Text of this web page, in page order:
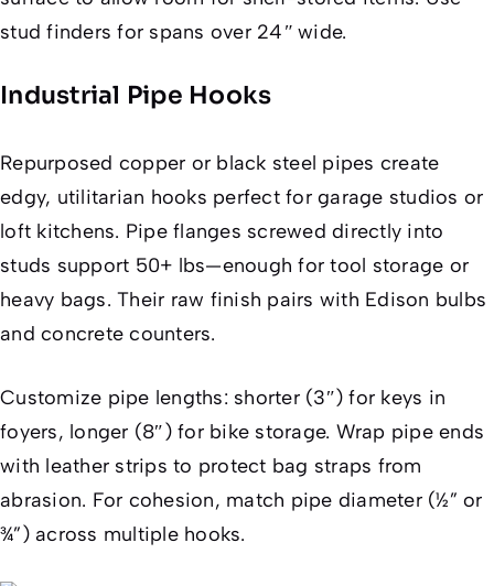
stud finders for spans over 24″ wide.
Industrial Pipe Hooks
Repurposed copper or black steel pipes create
edgy, utilitarian hooks perfect for garage studios or
loft kitchens. Pipe flanges screwed directly into
studs support 50+ lbs—enough for tool storage or
heavy bags. Their raw finish pairs with Edison bulbs
and concrete counters.
Customize pipe lengths: shorter (3″) for keys in
foyers, longer (8″) for bike storage. Wrap pipe ends
with leather strips to protect bag straps from
abrasion. For cohesion, match pipe diameter (½” or
¾”) across multiple hooks.